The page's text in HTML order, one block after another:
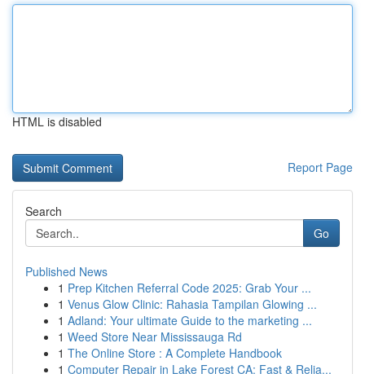
HTML is disabled
Report Page
Search
Go
Published News
1 Prep Kitchen Referral Code 2025: Grab Your ...
1 Venus Glow Clinic: Rahasia Tampilan Glowing ...
1 Adland: Your ultimate Guide to the marketing ...
1 Weed Store Near Mississauga Rd
1 The Online Store : A Complete Handbook
1 Computer Repair in Lake Forest CA: Fast & Relia...